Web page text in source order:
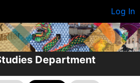
Log In
Department